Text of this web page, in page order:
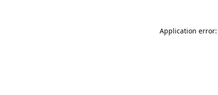
Application